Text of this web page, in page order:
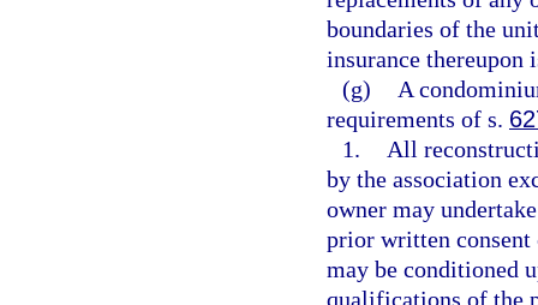
boundaries of the
insurance
(g)
A
requirements of s.
1.
All
by the association
owner may
prior written consent
may be conditioned
qualifications of the